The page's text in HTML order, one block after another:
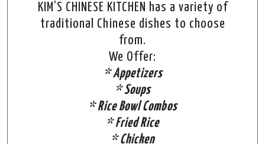
KIM’S CHINESE KITCHEN has a variety of
traditional Chinese dishes to choose
from.
We Offer:
* Appetizers
* Soups
* Rice Bowl Combos
* Fried Rice
* Chicken